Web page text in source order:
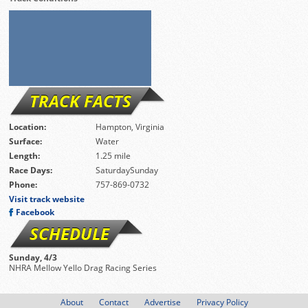
TRACK FACTS
Location:
Hampton, Virginia
Surface:
Water
Length:
1.25 mile
Race Days:
SaturdaySunday
Phone:
757-869-0732
Visit track website
Facebook
SCHEDULE
Sunday, 4/3
NHRA Mellow Yello Drag Racing Series
About Contact Advertise Privacy Policy